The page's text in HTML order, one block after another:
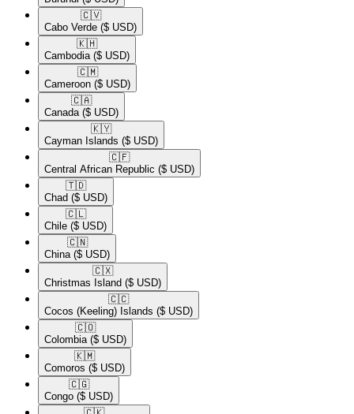
🇨🇻​
Cabo Verde ($ USD)
🇰🇭​
Cambodia ($ USD)
🇨🇲​
Cameroon ($ USD)
🇨🇦​
Canada ($ USD)
🇰🇾​
Cayman Islands ($ USD)
🇨🇫​
Central African Republic ($ USD)
🇹🇩​
Chad ($ USD)
🇨🇱​
Chile ($ USD)
🇨🇳​
China ($ USD)
🇨🇽​
Christmas Island ($ USD)
🇨🇨​
Cocos (Keeling) Islands ($ USD)
🇨🇴​
Colombia ($ USD)
🇰🇲​
Comoros ($ USD)
🇨🇬​
Congo ($ USD)